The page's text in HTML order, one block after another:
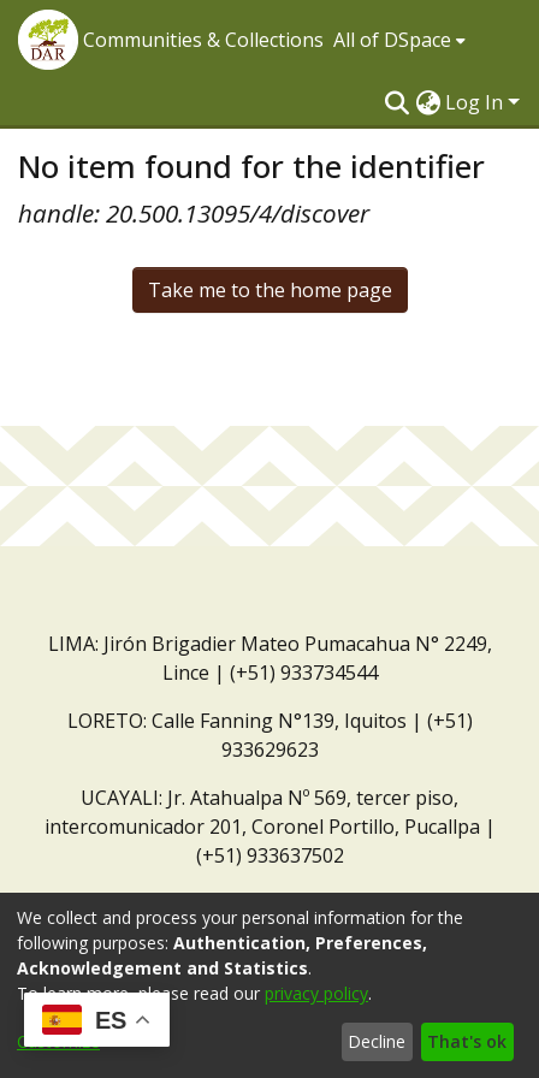
Communities & Collections All of DSpace
Log In
No item found for the identifier
handle: 20.500.13095/4/discover
Take me to the home page
LIMA: Jirón Brigadier Mateo Pumacahua N° 2249,
Lince | (+51) 933734544
LORETO: Calle Fanning N°139, Iquitos | (+51)
933629623
UCAYALI: Jr. Atahualpa Nº 569, tercer piso,
intercomunicador 201, Coronel Portillo, Pucallpa |
(+51) 933637502
ES
We collect and process your personal information for the
following purposes: Authentication, Preferences,
Acknowledgement and Statistics.
To learn more, please read our privacy policy.
Customize Decline That's ok